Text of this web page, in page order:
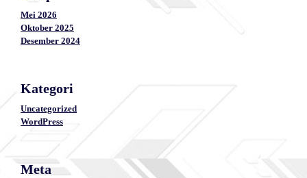
Mei 2026
Oktober 2025
Desember 2024
Kategori
Uncategorized
WordPress
Meta